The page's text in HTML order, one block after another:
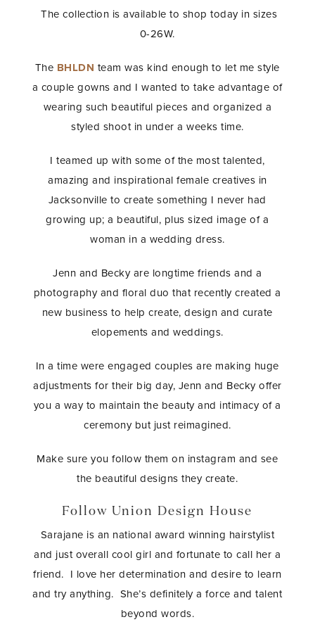
The collection is available to shop today in sizes
0-26W.
The BHLDN team was kind enough to let me style
a couple gowns and I wanted to take advantage of
wearing such beautiful pieces and organized a
styled shoot in under a weeks time.
I teamed up with some of the most talented,
amazing and inspirational female creatives in
Jacksonville to create something I never had
growing up; a beautiful, plus sized image of a
woman in a wedding dress.
Jenn and Becky are longtime friends and a
photography and floral duo that recently created a
new business to help create, design and curate
elopements and weddings.
In a time were engaged couples are making huge
adjustments for their big day, Jenn and Becky offer
you a way to maintain the beauty and intimacy of a
ceremony but just reimagined.
Make sure you follow them on instagram and see
the beautiful designs they create.
Follow Union Design House
Sarajane is an national award winning hairstylist
and just overall cool girl and fortunate to call her a
friend. I love her determination and desire to learn
and try anything. She’s definitely a force and talent
beyond words.